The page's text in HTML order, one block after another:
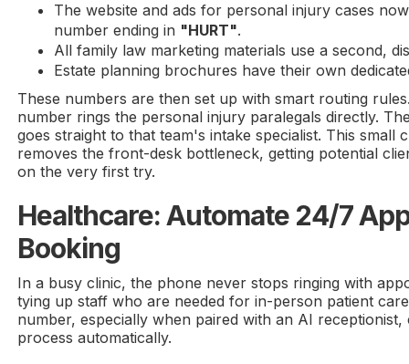
The website and ads for personal injury cases
number ending in "HURT".
All family law marketing materials use a second,
Estate planning brochures have their own
These numbers are then set up with smart routing
number rings the personal injury paralegals directly.
goes straight to that team's intake specialist. This small
removes the front-desk bottleneck, getting potential
on the very first try.
Healthcare: Automate 24/7
Booking
In a busy clinic, the phone never stops ringing with
tying up staff who are needed for in-person patient
number, especially when paired with an AI receptionist,
process automatically.